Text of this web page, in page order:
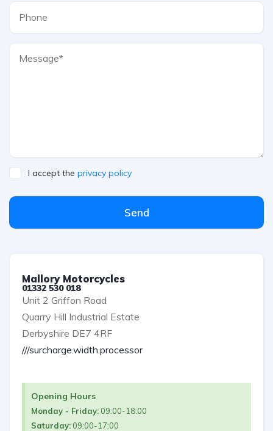
I accept the privacy policy
Send
Mallory Motorcycles
01332 530 018
Unit 2 Griffon Road
Quarry Hill Industrial Estate
Derbyshire DE7 4RF
///surcharge.width.processor
Opening Hours
Monday - Friday: 09:00-18:00
Saturday: 09:00-17:00